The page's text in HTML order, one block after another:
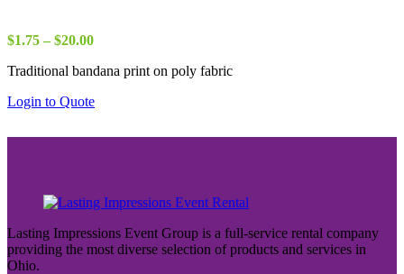
$1.75 – $20.00Price
$1.75
$20.00
Traditional bandana print on poly fabric
Login to Quote
Lasting Impressions Event Group is a full-service rental company
providing the most diverse selection of products and services in
Ohio.